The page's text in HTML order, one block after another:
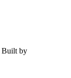
Built by